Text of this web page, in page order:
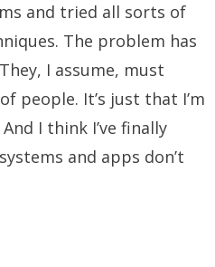
and tried all sorts of
The problem has
I assume, must
people. It’s just that I’m
I think I’ve finally
and apps don’t